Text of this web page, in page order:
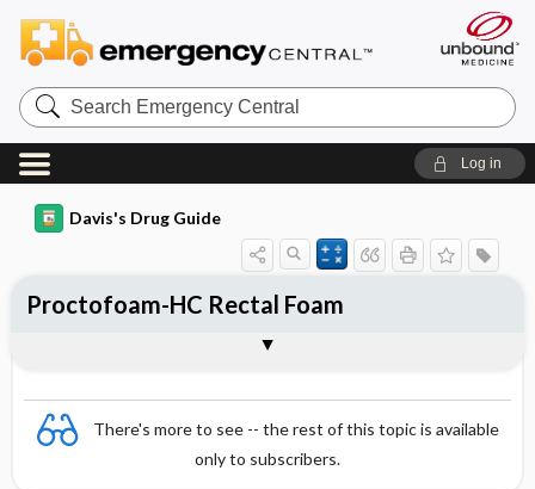
Search
Emergency
Central
Log in
Davis's Drug Guide
There's more to see -- the rest of this topic is available
only to subscribers.
Proctofoam-HC Rectal Foam